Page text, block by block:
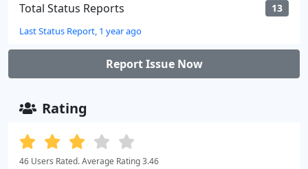
Total Status Reports 13
Last Status Report, 1 year ago
Report Issue Now
Rating
46 Users Rated. Average Rating 3.46